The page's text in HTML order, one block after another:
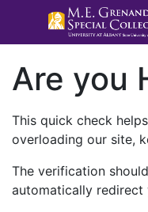
Are you
This quick check
overloading our site,
The verification
automatically redirect